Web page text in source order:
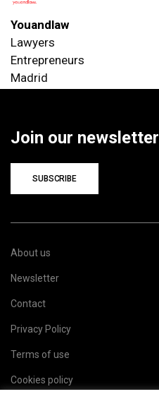
Youandlaw
Lawyers
Entrepreneurs
Madrid
Join our newsletter
SUBSCRIBE
About us
Newsletter
Contact
Privacy Policy
Terms of use
Cookies policy